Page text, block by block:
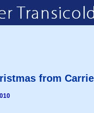
from